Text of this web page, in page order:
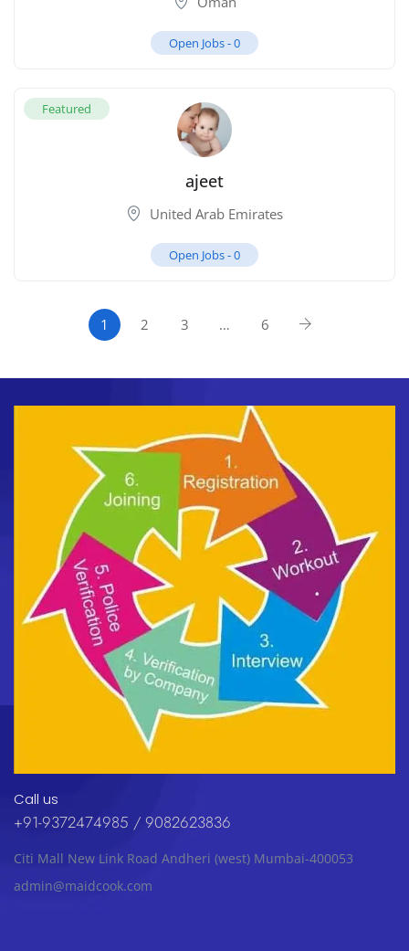
Open Jobs -0
Featured
ajeet
United Arab Emirates
Open Jobs -0
1 2 3 … 6
Call us
+91-9372474985 / 9082623836
Citi Mall New Link Road Andheri (west) Mumbai-400053
admin@maidcook.com